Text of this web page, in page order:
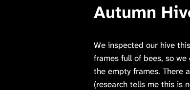
Autumn
We inspected our hive
frames full of bees, so
the empty frames. There
(research tells me this is